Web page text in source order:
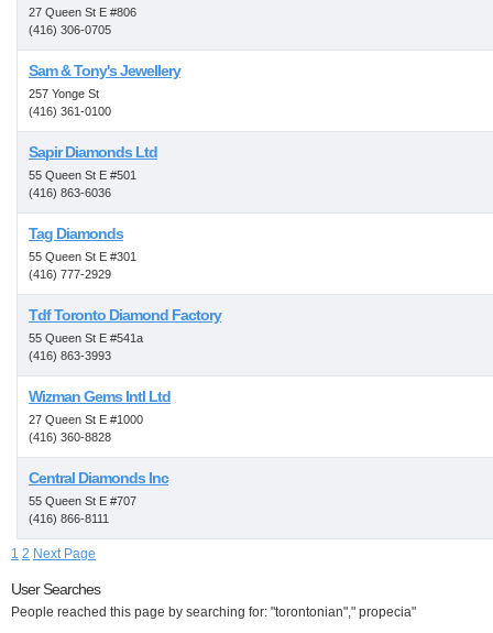
27 Queen St E #806
(416) 306-0705
Sam & Tony's Jewellery
257 Yonge St
(416) 361-0100
Sapir Diamonds Ltd
55 Queen St E #501
(416) 863-6036
Tag Diamonds
55 Queen St E #301
(416) 777-2929
Tdf Toronto Diamond Factory
55 Queen St E #541a
(416) 863-3993
Wizman Gems Intl Ltd
27 Queen St E #1000
(416) 360-8828
Central Diamonds Inc
55 Queen St E #707
(416) 866-8111
1 2 Next Page
User Searches
People reached this page by searching for: "torontonian"," propecia"